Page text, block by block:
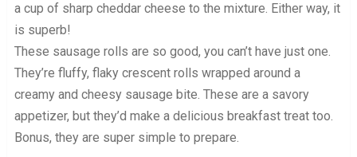
a cup of sharp cheddar cheese to the mixture. Either way, it
is superb!
These sausage rolls are so good, you can’t have just one.
They’re fluffy, flaky crescent rolls wrapped around a
creamy and cheesy sausage bite. These are a savory
appetizer, but they’d make a delicious breakfast treat too.
Bonus, they are super simple to prepare.